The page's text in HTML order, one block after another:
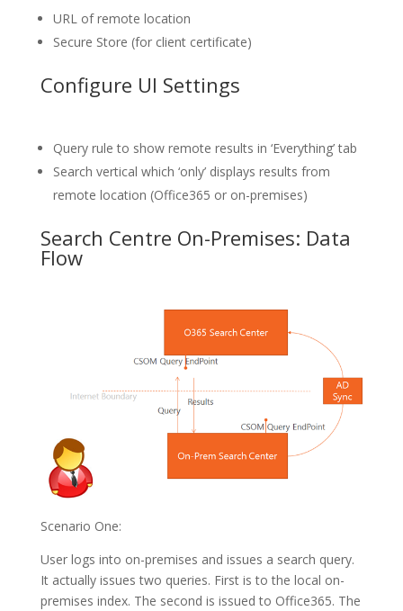
URL of remote location
Secure Store (for client certificate)
Configure UI Settings
Query rule to show remote results in ‘Everything’ tab
Search vertical which ‘only’ displays results from
remote location (Office365 or on-premises)
Search Centre On-Premises: Data
Flow
Scenario One:
User logs into on-premises and issues a search query.
It actually issues two queries. First is to the local on-
premises index. The second is issued to Office365. The